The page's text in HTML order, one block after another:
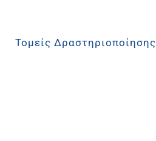
Τομείς Δραστηριοποίησης